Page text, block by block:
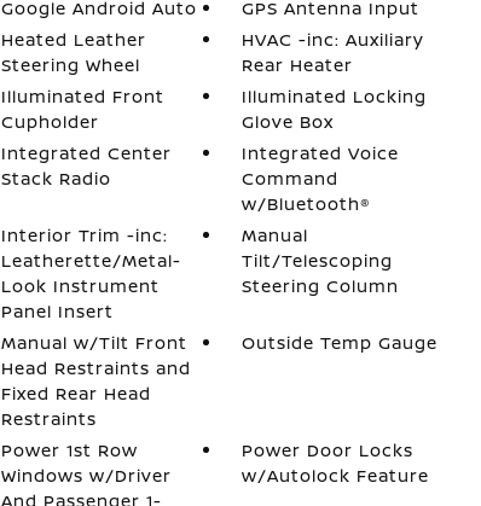
Google Android Auto
GPS Antenna Input
Heated Leather
Steering Wheel
HVAC -inc: Auxiliary
Rear Heater
Illuminated Front
Cupholder
Illuminated Locking
Glove Box
Integrated Center
Stack Radio
Integrated Voice
Command
w/Bluetooth®
Interior Trim -inc:
Leatherette/Metal-
Look Instrument
Panel Insert
Manual
Tilt/Telescoping
Steering Column
Manual w/Tilt Front
Head Restraints and
Fixed Rear Head
Restraints
Outside Temp Gauge
Power 1st Row
Windows w/Driver
And Passenger 1-
Power Door Locks
w/Autolock Feature